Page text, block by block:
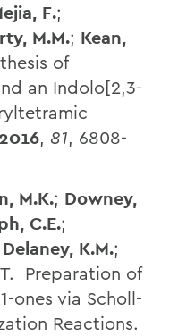
F.;
M.M.; Kean,
of
an Indolo[2,3-
2016, 81, 6808-
M.K.; Downey,
C.E.;
Delaney, K.M.;
Preparation of
ones via Scholl-
Reactions.